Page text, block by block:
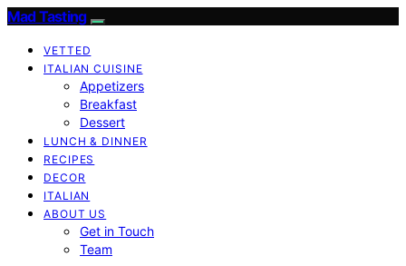
Mad Tasting
VETTED
ITALIAN CUISINE
Appetizers
Breakfast
Dessert
LUNCH & DINNER
RECIPES
DECOR
ITALIAN
ABOUT US
Get in Touch
Team